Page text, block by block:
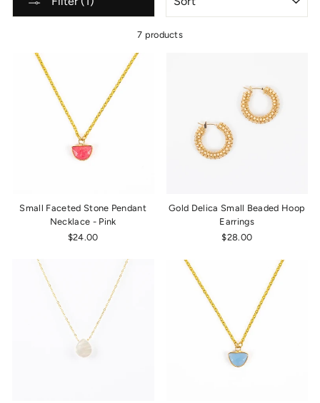
7 products
Small Faceted Stone Pendant
Necklace - Pink
$24.00
Gold Delica Small Beaded Hoop
Earrings
$28.00